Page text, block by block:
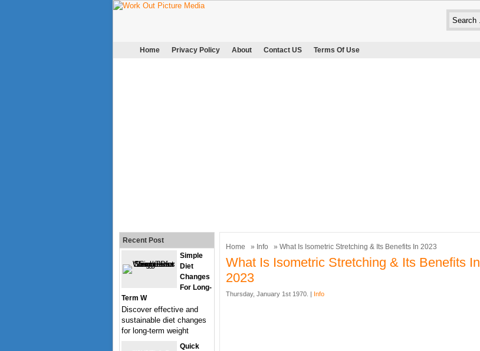
Home Privacy Policy About Contact US Terms Of Use
Home » Info » What Is Isometric Stretching & Its Benefits In 2023
What Is Isometric Stretching & Its Benefits In
2023
Thursday, January 1st 1970. | Info
Recent Post
Simple
Diet
Changes
For Long-
Term W
Discover effective and
sustainable diet changes
for long-term weight
Quick